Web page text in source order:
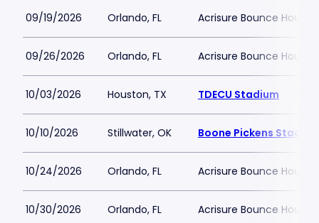
09/19/2026 Orlando, FL Acrisure Bounce House
09/26/2026 Orlando, FL Acrisure Bounce House
10/03/2026 Houston, TX TDECU Stadium
10/10/2026 Stillwater, OK Boone Pickens
10/24/2026 Orlando, FL Acrisure Bounce House
10/30/2026 Orlando, FL Acrisure Bounce House